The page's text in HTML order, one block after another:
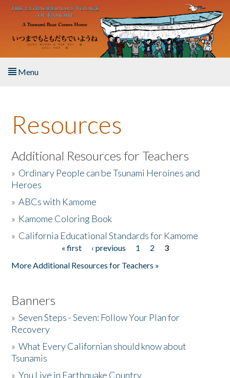
Skip to main content
Menu
About the Book
Listen to the Book
Activities
The Story & Student Exchange
Resources
Additional Resources for Teachers
» Ordinary People can be Tsunami Heroines and
Heroes
»ABCs with Kamome
» Kamome Coloring Book
» California Educational Standards for Kamome
« first ‹ previous 1 2
3
More Additional Resources for Teachers »
Banners
»Seven Steps - Seven: Follow Your Plan for
Recovery
»What Every Californian should know about
Tsunamis
»You Live in Earthquake Country